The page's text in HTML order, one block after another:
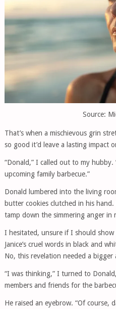
Source:
That’s when a mischievous grin
so good it’d leave a lasting impact
“Donald,” I called out to my
upcoming family barbecue.”
Donald lumbered into the living
butter cookies clutched in his
tamp down the simmering anger in
I hesitated, unsure if I should show
Janice’s cruel words in black and
No, this revelation needed a bigger
“I was thinking,” I turned to
members and friends for the
He raised an eyebrow. “Of course,